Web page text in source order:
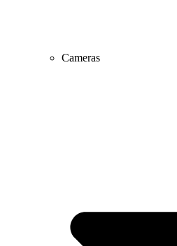
Cameras